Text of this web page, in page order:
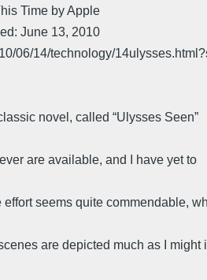
Time by Apple
June 13, 2010
06/14/technology/
novel, called “Ulysses Seen”
are available, and I have yet to
seems quite commendable,
are depicted much as I might